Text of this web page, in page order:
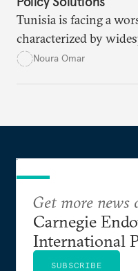
Tunisia is facing a
characterized by
potable water,
Noura Omar
Get more news
Carnegie
International
SUBSCRIBE